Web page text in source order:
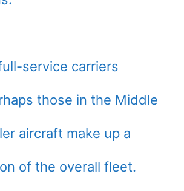
service carriers
those in the Middle
aircraft make up a
of the overall fleet.